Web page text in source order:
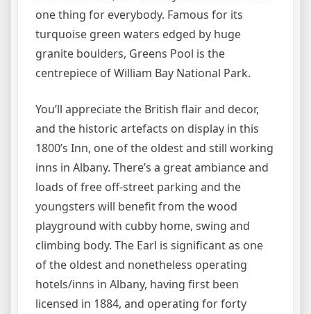
one thing for everybody. Famous for its
turquoise green waters edged by huge
granite boulders, Greens Pool is the
centrepiece of William Bay National Park.
You’ll appreciate the British flair and decor,
and the historic artefacts on display in this
1800’s Inn, one of the oldest and still working
inns in Albany. There’s a great ambiance and
loads of free off-street parking and the
youngsters will benefit from the wood
playground with cubby home, swing and
climbing body. The Earl is significant as one
of the oldest and nonetheless operating
hotels/inns in Albany, having first been
licensed in 1884, and operating for forty